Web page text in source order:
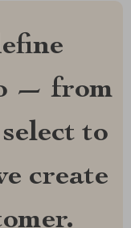
— from
to
create